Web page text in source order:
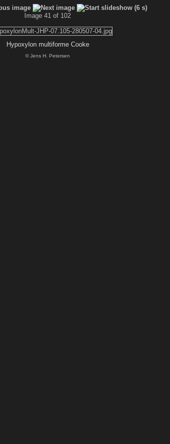
Image 41 of 102
Hypoxylon multiforme Cooke
© Jens H. Petersen